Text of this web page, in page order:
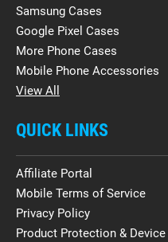
Samsung Cases
Google Pixel Cases
More Phone Cases
Mobile Phone Accessories
View All
QUICK LINKS
Affiliate Portal
Mobile Terms of Service
Privacy Policy
Product Protection &